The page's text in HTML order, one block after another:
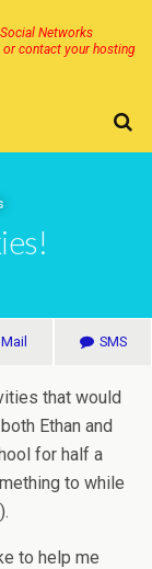
Social Networks
or contact your hosting
Mail SMS
that would
Ethan and
for half a
to while
).
to help me